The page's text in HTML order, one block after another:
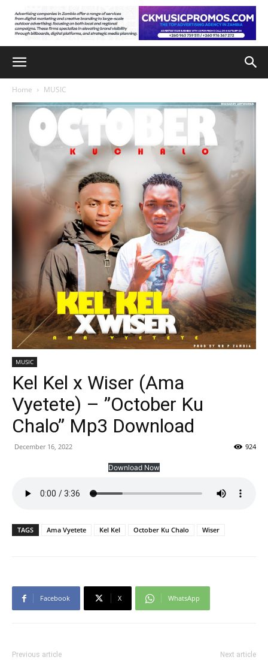
Home MUSIC
MUSIC
Kel Kel x Wiser (Ama
Vyetete) – ”October Ku
Chalo” Mp3 Download
December 16, 2022 924
Download Now
TAGS Ama Vyetete Kel Kel October Ku Chalo Wiser
Facebook X WhatsApp
Previous article Next article